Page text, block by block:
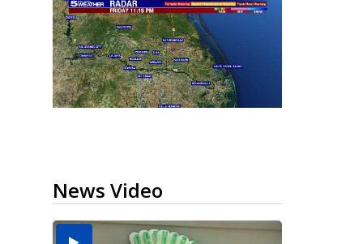
News Video